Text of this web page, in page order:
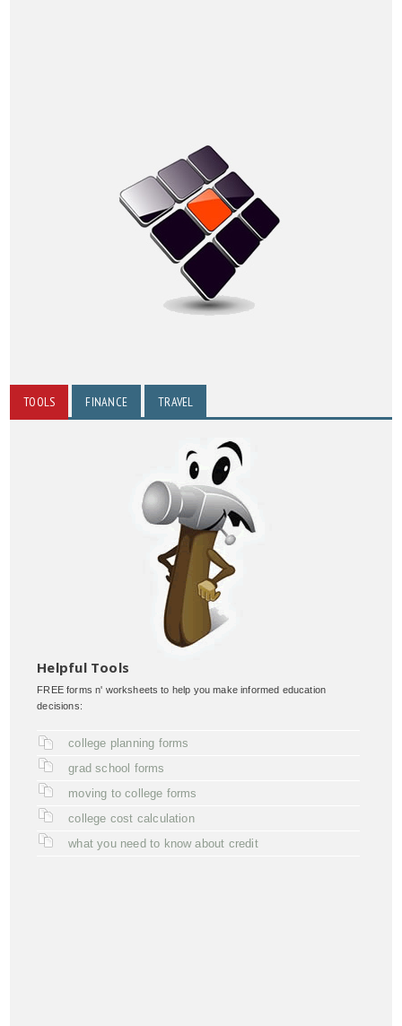
TOOLS FINANCE TRAVEL
Helpful Tools
FREE forms n' worksheets to help you make informed education
decisions:
college planning forms
grad school forms
moving to college forms
college cost calculation
what you need to know about credit